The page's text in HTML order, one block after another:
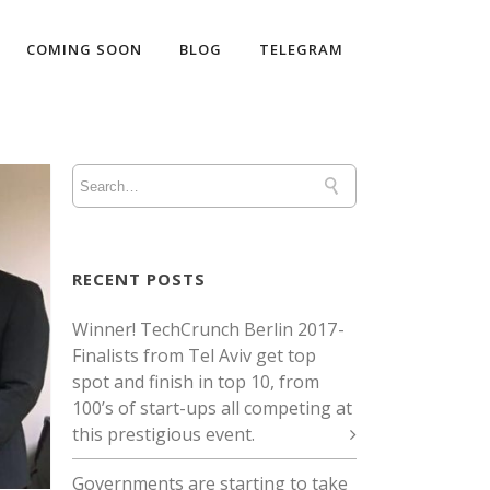
COMING SOON BLOG TELEGRAM
RECENT POSTS
Winner! TechCrunch Berlin 2017 -
Finalists from Tel Aviv get top
spot and finish in top 10, from
100’s of start-ups all competing at
this prestigious event.
Governments are starting to take